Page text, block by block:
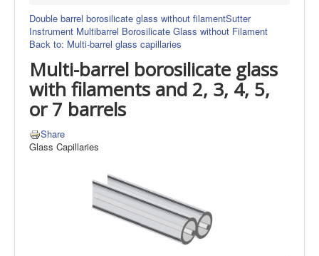
Double barrel borosilicate glass without filamentSutter
Instrument Multibarrel Borosilicate Glass without Filament
Back to: Multi-barrel glass capillaries
Multi-barrel borosilicate glass
with filaments and 2, 3, 4, 5,
or 7 barrels
Share
Glass Capillaries